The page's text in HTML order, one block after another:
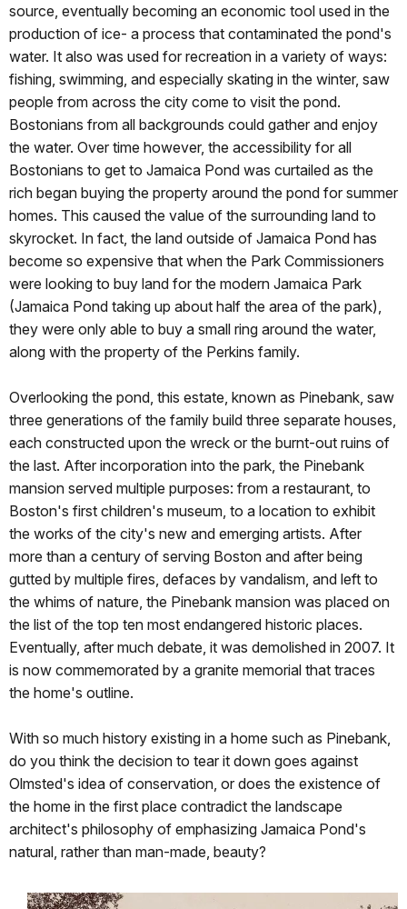
source, eventually becoming an economic tool used in the
production of ice- a process that contaminated the pond's
water. It also was used for recreation in a variety of ways:
fishing, swimming, and especially skating in the winter, saw
people from across the city come to visit the pond.
Bostonians from all backgrounds could gather and enjoy
the water. Over time however, the accessibility for all
Bostonians to get to Jamaica Pond was curtailed as the
rich began buying the property around the pond for summer
homes. This caused the value of the surrounding land to
skyrocket. In fact, the land outside of Jamaica Pond has
become so expensive that when the Park Commissioners
were looking to buy land for the modern Jamaica Park
(Jamaica Pond taking up about half the area of the park),
they were only able to buy a small ring around the water,
along with the property of the Perkins family.
Overlooking the pond, this estate, known as Pinebank, saw
three generations of the family build three separate houses,
each constructed upon the wreck or the burnt-out ruins of
the last. After incorporation into the park, the Pinebank
mansion served multiple purposes: from a restaurant, to
Boston's first children's museum, to a location to exhibit
the works of the city's new and emerging artists. After
more than a century of serving Boston and after being
gutted by multiple fires, defaces by vandalism, and left to
the whims of nature, the Pinebank mansion was placed on
the list of the top ten most endangered historic places.
Eventually, after much debate, it was demolished in 2007. It
is now commemorated by a granite memorial that traces
the home's outline.
With so much history existing in a home such as Pinebank,
do you think the decision to tear it down goes against
Olmsted's idea of conservation, or does the existence of
the home in the first place contradict the landscape
architect's philosophy of emphasizing Jamaica Pond's
natural, rather than man-made, beauty?